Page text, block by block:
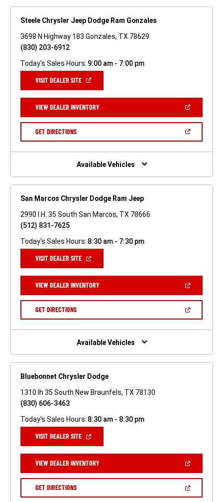
Steele Chrysler Jeep Dodge Ram Gonzales
3698 N Highway 183 Gonzales, TX 78629
(830) 203-6912
Today's Sales Hours: 9:00 am - 7:00 pm
VISIT DEALER SITE(OPEN
NEW
WINDOW)
VIEW DEALER INVENTORY(OPEN
A
GET DIRECTIONS(OPEN
NEW
Available Vehicles
San Marcos Chrysler Dodge Ram Jeep
2990 I.H. 35 South San Marcos, TX 78666
(512) 831-7625
Today's Sales Hours: 8:30 am - 7:30 pm
VISIT DEALER SITE(OPEN
NEW
WINDOW)
VIEW DEALER INVENTORY(OPEN
A
GET DIRECTIONS(OPEN
NEW
Available Vehicles
Bluebonnet Chrysler Dodge
1310 Ih 35 South New Braunfels, TX 78130
(830) 606-3463
Today's Sales Hours: 8:30 am - 8:30 pm
VISIT DEALER SITE(OPEN
NEW
WINDOW)
VIEW DEALER INVENTORY(OPEN
A
GET DIRECTIONS(OPEN